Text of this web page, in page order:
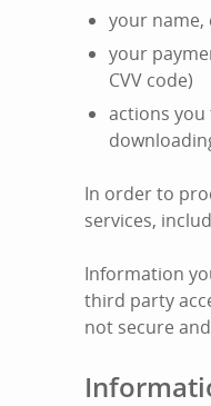
your name,
your
CVV code)
actions you
In order to
services,
Information
third party
not secure